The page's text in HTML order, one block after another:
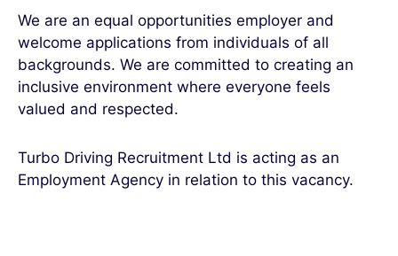
We are an equal opportunities employer and
welcome applications from individuals of all
backgrounds. We are committed to creating an
inclusive environment where everyone feels
valued and respected.
Turbo Driving Recruitment Ltd is acting as an
Employment Agency in relation to this vacancy.